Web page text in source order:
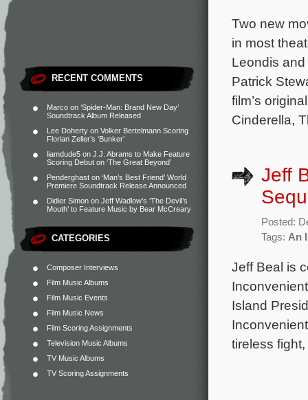
RECENT COMMENTS
Marco on ‘Spider-Man: Brand New Day’
Soundtrack Album Released
Lee Doherty on Volker Bertelmann Scoring
Florian Zeller’s ‘Bunker’
liamdude5 on J.J. Abrams to Make Feature
Scoring Debut on ‘The Great Beyond’
Penderghast on ‘Man’s Best Friend’ World
Premiere Soundtrack Release Announced
Didier Simon on Jeff Wadlow’s ‘The Devil’s
Mouth’ to Feature Music by Bear McCreary
CATEGORIES
Composer Interviews
Film Music Albums
Film Music Events
Film Music News
Film Scoring Assignments
Television Music Albums
TV Music Albums
TV Scoring Assignments
Two new
in most
Leondis
Patrick
film’s
Cinderella,
Jeff
Posted:
Tags: An
Jeff Beal is
Island
tireless